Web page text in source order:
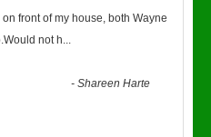
front of my house, both Wayne
not h...
-Shareen Harte